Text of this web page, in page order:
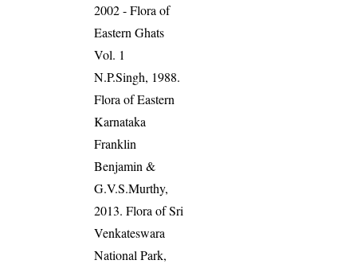
2002 - Flora of
Eastern Ghats
Vol. 1
N.P.Singh, 1988.
Flora of Eastern
Karnataka
Franklin
Benjamin &
G.V.S.Murthy,
2013. Flora of Sri
Venkateswara
National Park,